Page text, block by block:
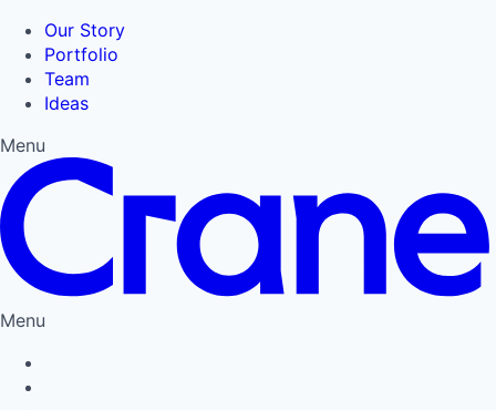
Our Story
Portfolio
Team
Ideas
Menu
Menu